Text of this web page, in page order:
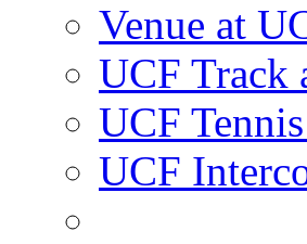
Venue at
UCF Track
UCF
UCF